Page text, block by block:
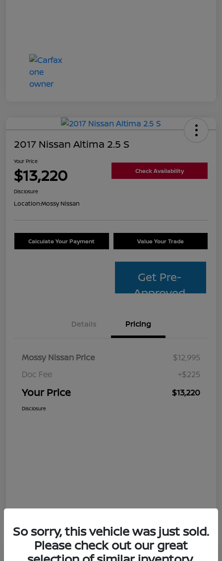
2017 Nissan Altima 2.5 S
Your Price
$13,220 Check Availability
Disclosure
Location:Mossy Nissan
Calculate Your Payment Value Your Trade
Get Pre-
Approved
Details Pricing
Mossy Nissan Price
$12,995
Doc Fee
+$225
Your Price $13,220
Disclosure
So sorry, this vehicle was just sold.
Please check out our great